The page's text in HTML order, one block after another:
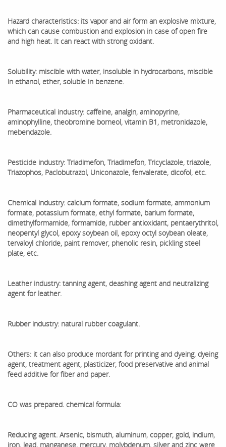
Hazard characteristics: its vapor and air form an explosive mixture,
which can cause combustion and explosion in case of open fire
and high heat. It can react with strong oxidant.
Solubility: miscible with water, insoluble in hydrocarbons, miscible
in ethanol, ether, soluble in benzene.
Pharmaceutical industry: caffeine, analgin, aminopyrine,
aminophylline, theobromine borneol, vitamin B1, metronidazole,
mebendazole.
Pesticide industry: Triadimefon, Triadimefon, Tricyclazole, triazole,
Triazophos, Paclobutrazol, Uniconazole, fenvalerate, dicofol, etc.
Chemical industry: calcium formate, sodium formate, ammonium
formate, potassium formate, ethyl formate, barium formate,
dimethylformamide, formamide, rubber antioxidant, pentaerythritol,
neopentyl glycol, epoxy soybean oil, epoxy octyl soybean oleate,
tervaloyl chloride, paint remover, phenolic resin, pickling steel
plate, etc.
Leather industry: tanning agent, deashing agent and neutralizing
agent for leather.
Rubber industry: natural rubber coagulant.
Others: it can also produce mordant for printing and dyeing, dyeing
agent, treatment agent, plasticizer, food preservative and animal
feed additive for fiber and paper.
CO was prepared. chemical formula:
Reducing agent. Arsenic, bismuth, aluminum, copper, gold, indium,
iron, lead, manganese, mercury, molybdenum, silver and zinc were